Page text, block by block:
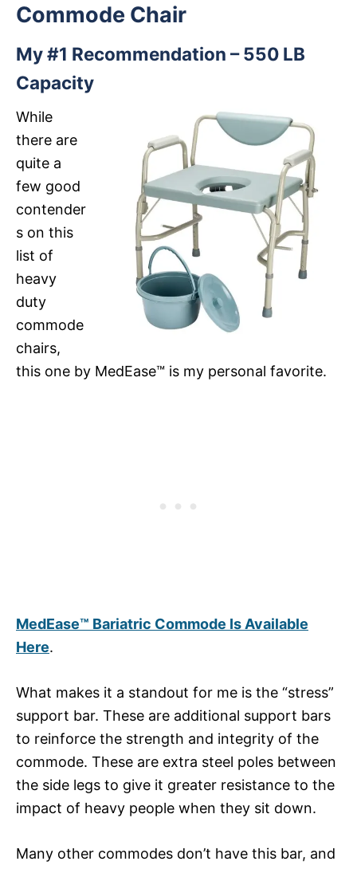
Commode Chair
My #1 Recommendation – 550 LB
Capacity
While
there are
quite a
few good
contender
s on this
list of
heavy
duty
commode
chairs,
this one by MedEase™ is my personal favorite.
MedEase™ Bariatric Commode Is Available
Here.
What makes it a standout for me is the “stress”
support bar. These are additional support bars
to reinforce the strength and integrity of the
commode. These are extra steel poles between
the side legs to give it greater resistance to the
impact of heavy people when they sit down.
Many other commodes don’t have this bar, and